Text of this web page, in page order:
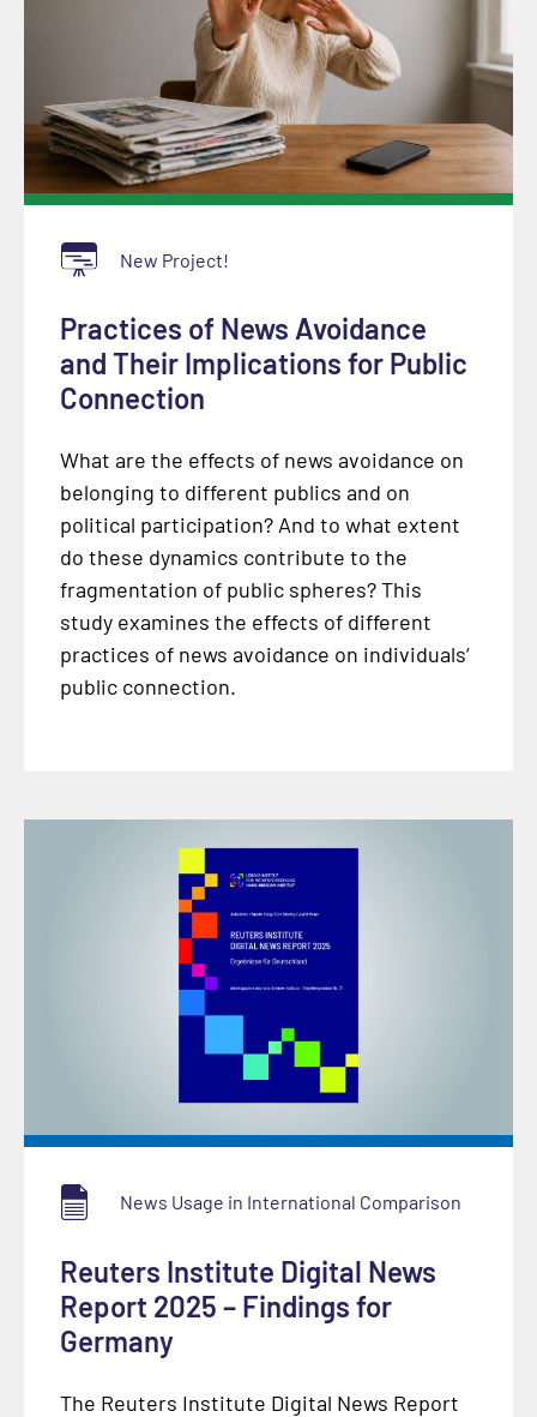
New Project!
Practices of News Avoidance
and Their Implications for Public
Connection
What are the effects of news avoidance on
belonging to different publics and on
political participation? And to what extent
do these dynamics contribute to the
fragmentation of public spheres? This
study examines the effects of different
practices of news avoidance on individuals‘
public connection.
News Usage in International Comparison
Reuters Institute Digital News
Report 2025 – Findings for
Germany
The Reuters Institute Digital News Report